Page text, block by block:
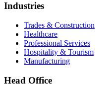
Industries
Trades & Construction
Healthcare
Professional Services
Hospitality & Tourism
Manufacturing
Head Office